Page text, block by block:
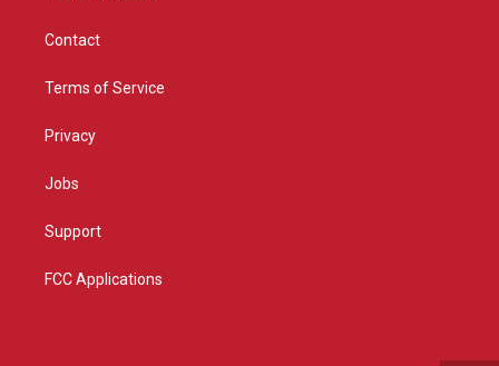
Contact
Terms of Service
Privacy
Jobs
Support
FCC Applications